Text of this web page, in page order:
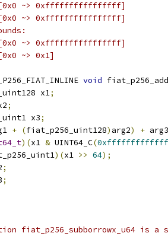
~> 0xffffffffffffffff]
~> 0xffffffffffffffff]
~> 0xffffffffffffffff]
~> 0x1]
void
x1
;
;
x3
;
+ (fiat_p256_uint128) arg2) + arg3
)(x1 & UINT64_C(
)(x1 >> 64);
;
;
fiat_p256_subborrowx_u64 is